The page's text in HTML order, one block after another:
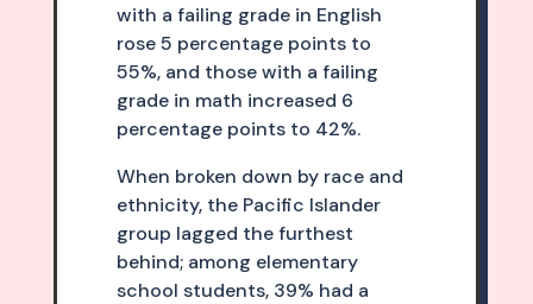
with a failing grade in English
rose 5 percentage points to
55%, and those with a failing
grade in math increased 6
percentage points to 42%.
When broken down by race and
ethnicity, the Pacific Islander
group lagged the furthest
behind; among elementary
school students, 39% had a